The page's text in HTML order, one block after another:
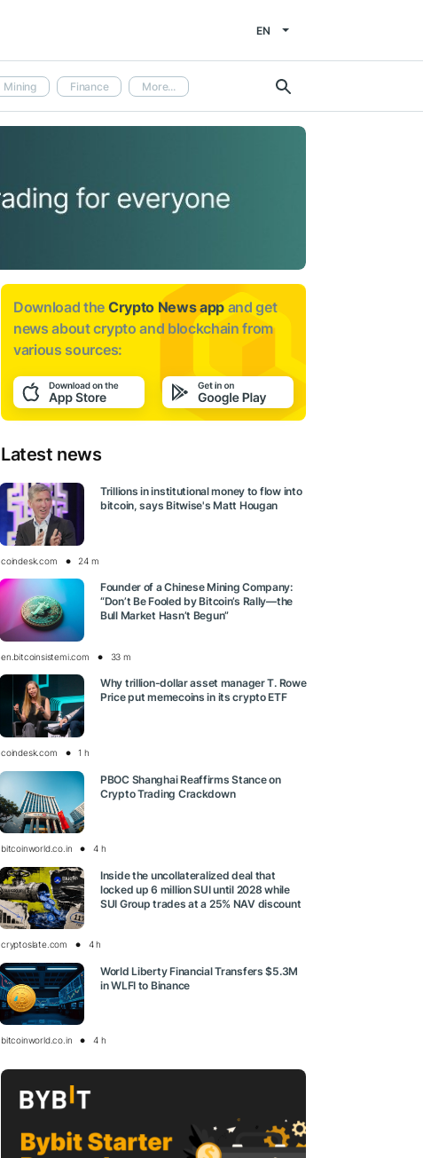
EN
Mining Finance More...
Download the Crypto News app and get
news aboutcrypto and blockchain from
various sources:
Latest news
Trillions in institutional money to flow into
bitcoin, says Bitwise's Matt Hougan
coindesk.com 24 m
Founder of a Chinese Mining Company:
“Don’t Be Fooled by Bitcoin’s Rally—the
Bull Market Hasn’t Begun”
en.bitcoinsistemi.com 33 m
Why trillion-dollar asset manager T. Rowe
Price put memecoins in its crypto ETF
coindesk.com 1 h
PBOC Shanghai Reaffirms Stance on
Crypto Trading Crackdown
bitcoinworld.co.in 4 h
Inside the uncollateralized deal that
locked up 6 million SUI until 2028 while
SUI Group trades at a 25% NAV discount
cryptoslate.com 4 h
World Liberty Financial Transfers $5.3M
in WLFI to Binance
bitcoinworld.co.in 4 h